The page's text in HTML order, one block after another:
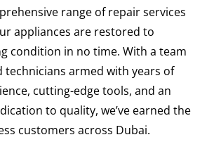
range of repair services
appliances are restored to
condition in no time. With a team
technicians armed with years of
cutting-edge tools, and an
to quality, we’ve earned the
customers across Dubai.